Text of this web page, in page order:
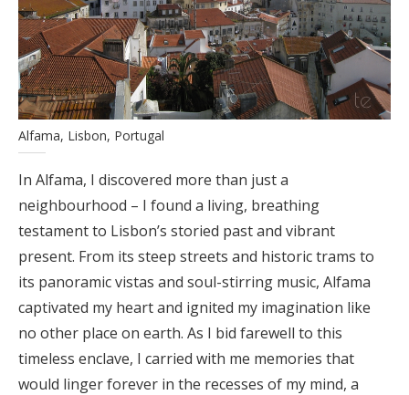
Alfama, Lisbon, Portugal
In Alfama, I discovered more than just a
neighbourhood – I found a living, breathing
testament to Lisbon’s storied past and vibrant
present. From its steep streets and historic trams to
its panoramic vistas and soul-stirring music, Alfama
captivated my heart and ignited my imagination like
no other place on earth. As I bid farewell to this
timeless enclave, I carried with me memories that
would linger forever in the recesses of my mind, a